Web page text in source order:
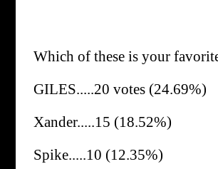
Which of these is your
GILES.....20 votes (24.69%)
Xander.....15 (18.52%)
Spike.....10 (12.35%)